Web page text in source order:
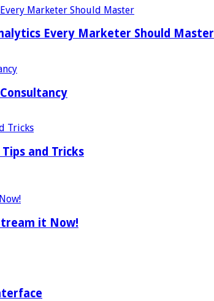
Every Marketer Should Master
and Tricks
it Now!